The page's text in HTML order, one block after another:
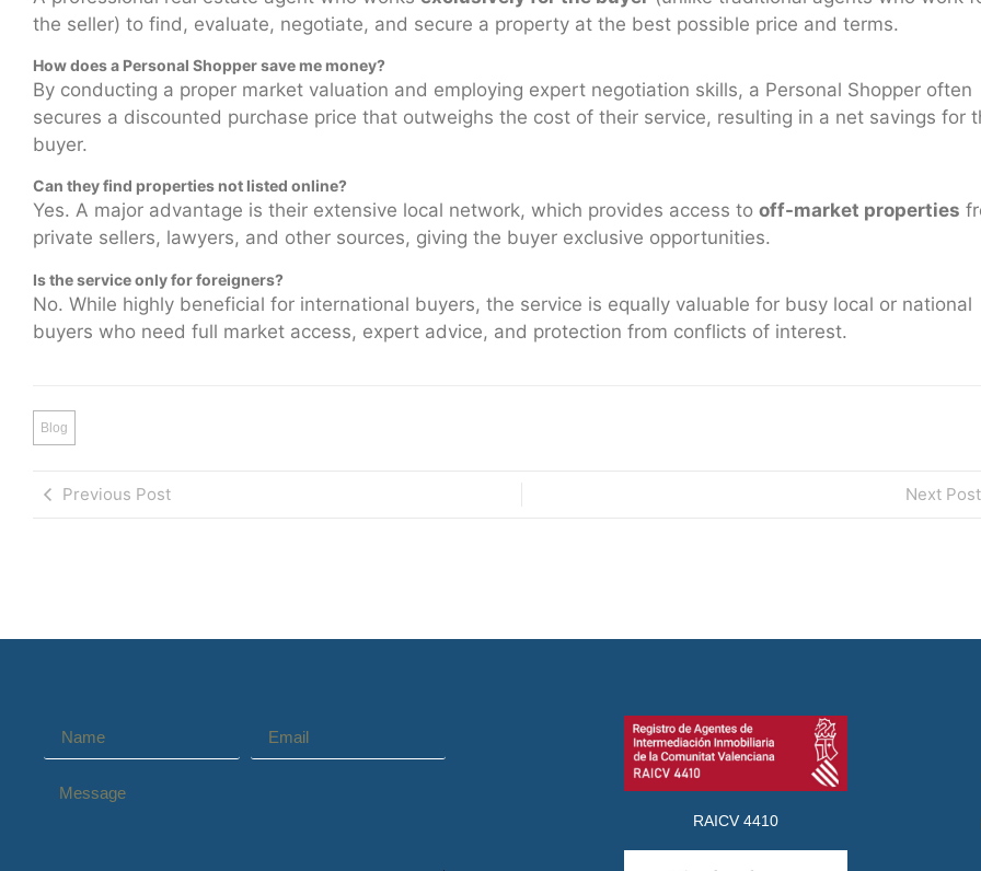
the seller) to find, evaluate, negotiate, and secure a property at the best possible price and terms.
How does a Personal Shopper save me money?
By conducting a proper market valuation and employing expert negotiation skills, a Personal Shopper often
secures a discounted purchase price that outweighs the cost of their service, resulting in a net savings for
buyer.
Can they find properties not listed online?
Yes. A major advantage is their extensive local network, which provides access to off-market properties
private sellers, lawyers, and other sources, giving the buyer exclusive opportunities.
Is the service only for foreigners?
No. While highly beneficial for international buyers, the service is equally valuable for busy local or national
buyers who need full market access, expert advice, and protection from conflicts of interest.
Blog
Previous Post Next Post
RAICV 4410